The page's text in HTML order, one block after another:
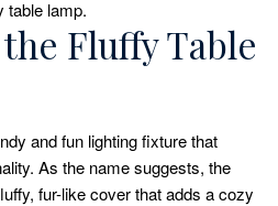
table lamp.
Fluffy Table
and fun lighting fixture that
As the name suggests, the
fur-like cover that adds a cozy